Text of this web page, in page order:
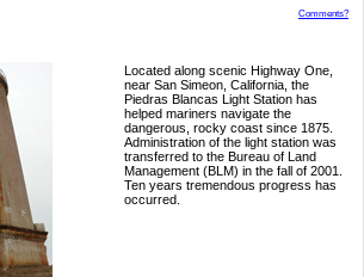
Comments?
Located along scenic Highway One,
near San Simeon, California, the
Piedras Blancas Light Station has
helped mariners navigate the
dangerous, rocky coast since 1875.
Administration of the light station was
transferred to the Bureau of Land
Management (BLM) in the fall of 2001.
Ten years tremendous progress has
occurred.